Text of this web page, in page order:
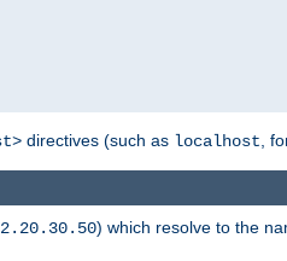
directives (such as localhost,
) which resolve to the